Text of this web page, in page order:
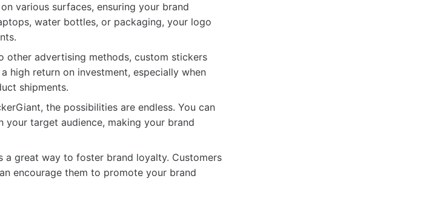
various surfaces, ensuring your brand
water bottles, or packaging, your logo
other advertising methods, custom stickers
high return on investment, especially when
shipments.
the possibilities are endless. You can
your target audience, making your brand
a great way to foster brand loyalty. Customers
encourage them to promote your brand